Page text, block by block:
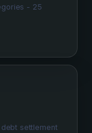
- 25
settlement